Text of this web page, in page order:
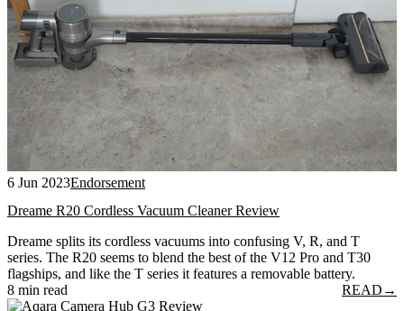
6 Jun 2023Endorsement
Dreame R20 Cordless Vacuum Cleaner Review
Dreame splits its cordless vacuums into confusing V, R, and T
series. The R20 seems to blend the best of the V12 Pro and T30
flagships, and like the T series it features a removable battery.
8 min read
READ →